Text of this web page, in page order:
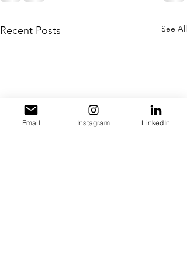
Recent Posts See All
Email Instagram LinkedIn